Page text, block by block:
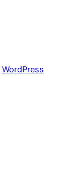
WordPress